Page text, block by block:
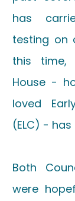
has
testing on
this
House -
loved
(ELC) -
Both
were